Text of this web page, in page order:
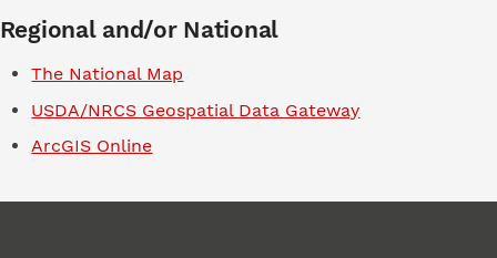
Regional and/or National
The National Map
USDA/NRCS Geospatial Data Gateway
ArcGIS Online